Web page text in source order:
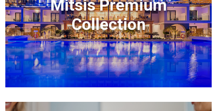
Mitsis Premium
Collection